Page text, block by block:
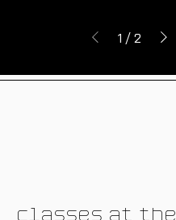
1 / 2
Classes at the